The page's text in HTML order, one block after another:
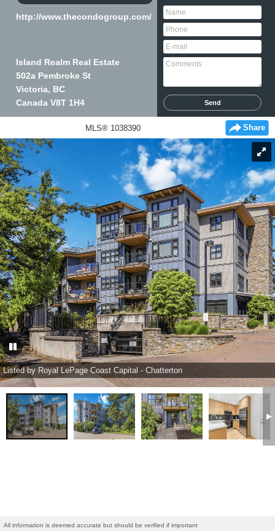
http://www.thecondogroup.com/
Island Realm Real Estate
502a Pembroke St
Victoria, BC
Canada V8T 1H4
MLS® 1038390 Share
Listed by Royal LePage Coast Capital - Chatterton
All information is deemed accurate but should be verified if important